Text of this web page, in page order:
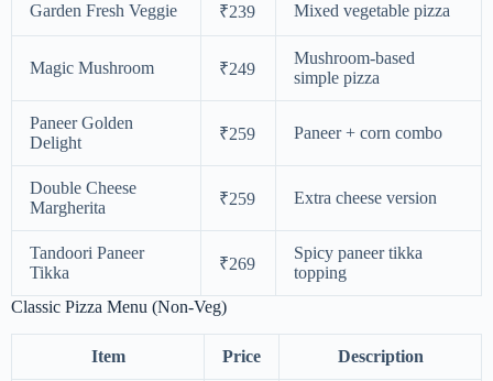
Garden Fresh Veggie ₹239 Mixed vegetable pizza
Magic Mushroom ₹249
Mushroom-based
simple pizza
Paneer Golden
Delight
₹259 Paneer + corn combo
Double Cheese
Margherita
₹259 Extra cheese version
Tandoori Paneer
Tikka
₹269
Spicy paneer tikka
topping
Classic Pizza Menu (Non-Veg)
Item Price Description